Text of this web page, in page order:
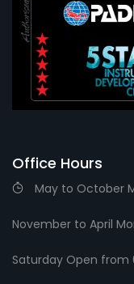
Office Hours
May to October
November to April
Saturday Open from